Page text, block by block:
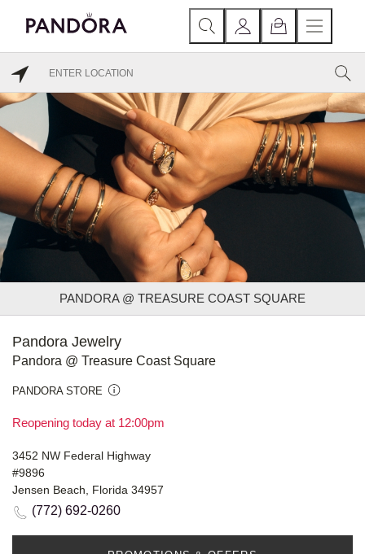
PANDORA @ TREASURE COAST SQUARE
Pandora Jewelry
Pandora @ Treasure Coast Square
PANDORA STORE
Reopening today at 12:00pm
3452 NW Federal Highway
#9896
Jensen Beach, Florida 34957
(772) 692-0260